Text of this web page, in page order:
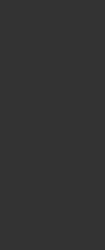
Jacket